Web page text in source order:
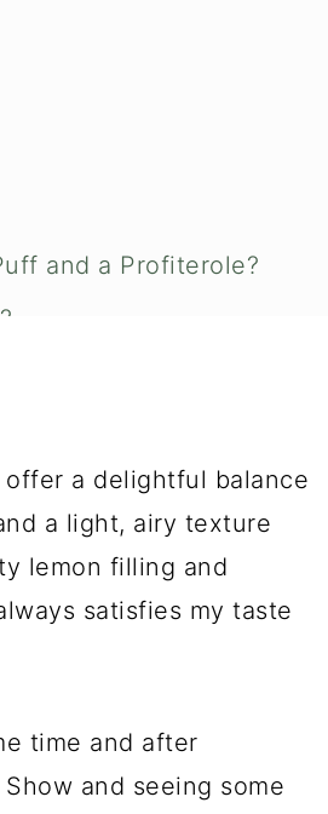
and a Profiterole?
a delightful balance
a light, airy texture
lemon filling and
satisfies my taste
time and after
and seeing some